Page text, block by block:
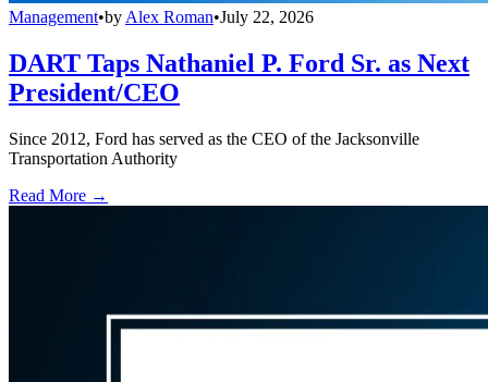
Management•by Alex Roman•July 22, 2026
DART Taps Nathaniel P. Ford Sr. as Next
President/CEO
Since 2012, Ford has served as the CEO of the Jacksonville
Transportation Authority
Read More →